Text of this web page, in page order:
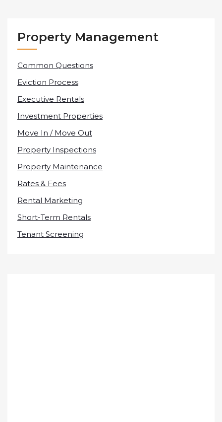
Property Management
Common Questions
Eviction Process
Executive Rentals
Investment Properties
Move In / Move Out
Property Inspections
Property Maintenance
Rates & Fees
Rental Marketing
Short-Term Rentals
Tenant Screening